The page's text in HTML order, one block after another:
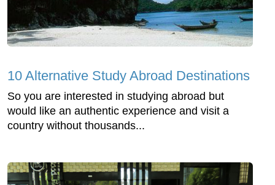
10 Alternative Study Abroad Destinations
So you are interested in studying abroad but
would like an authentic experience and visit a
country without thousands...